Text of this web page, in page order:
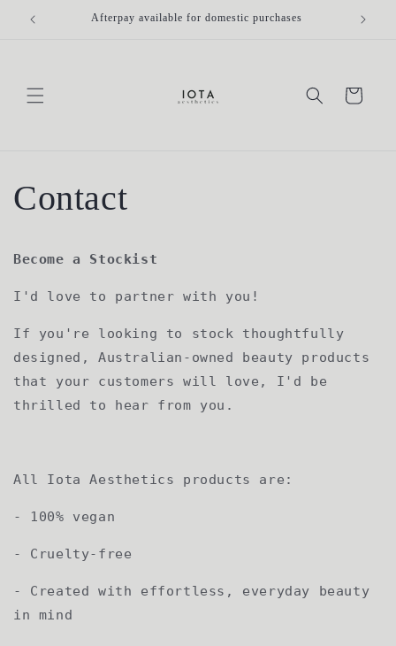
Skip to
content
Afterpay available for domestic purchases
Cart
Contact
Become a Stockist
I'd love to partner with you!
If you're looking to stock thoughtfully
designed, Australian-owned beauty products
that your customers will love, I'd be
thrilled to hear from you.
All Iota Aesthetics products are:
- 100% vegan
- Cruelty-free
- Created with effortless, everyday beauty
in mind